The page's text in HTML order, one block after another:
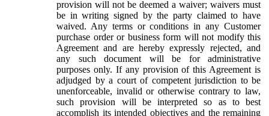
provision will not be deemed a waiver; waivers must
be in writing signed by the party claimed to have
waived. Any terms or conditions in any Customer
purchase order or business form will not modify this
Agreement and are hereby expressly rejected, and
any such document will be for administrative
purposes only. If any provision of this Agreement is
adjudged by a court of competent jurisdiction to be
unenforceable, invalid or otherwise contrary to law,
such provision will be interpreted so as to best
accomplish its intended objectives and the remaining